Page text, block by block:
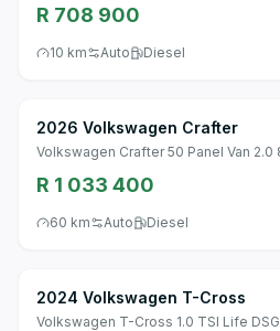
R 708 900
10 km Auto Diesel
2026 Volkswagen Crafter
R 1 033 400
60 km Auto Diesel
2024 Volkswagen T-Cross
Volkswagen T-Cross 1.0 TSI Life DSG